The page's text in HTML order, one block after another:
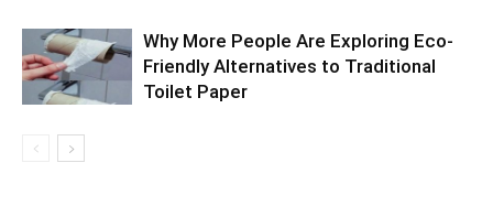
Why More People Are Exploring Eco-
Friendly Alternatives to Traditional
Toilet Paper